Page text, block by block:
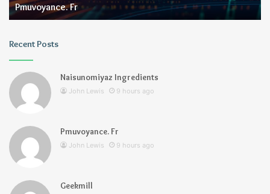
Pmuvoyance. Fr
Recent Posts
Naisunomiyaz Ingredients
John Lewis 9 hours ago
Pmuvoyance. Fr
John Lewis 9 hours ago
Geekmill